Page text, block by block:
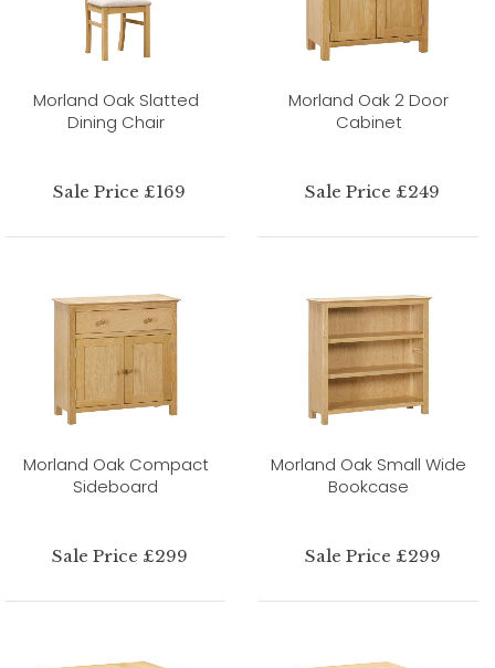
Morland Oak Slatted
Dining Chair
Sale Price £169
Morland Oak 2 Door
Cabinet
Sale Price £249
Morland Oak Compact
Sideboard
Sale Price £299
Morland Oak Small Wide
Bookcase
Sale Price £299